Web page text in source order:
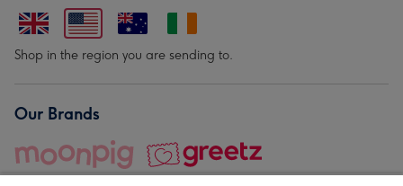
Shop in the region you are sending to.
Our Brands